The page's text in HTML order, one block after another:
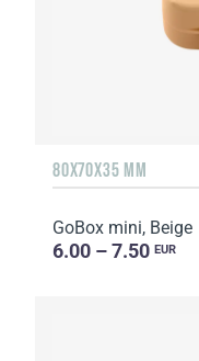
80X70X35 MM
GoBox mini, Beige
6.00 – 7.50 EUR